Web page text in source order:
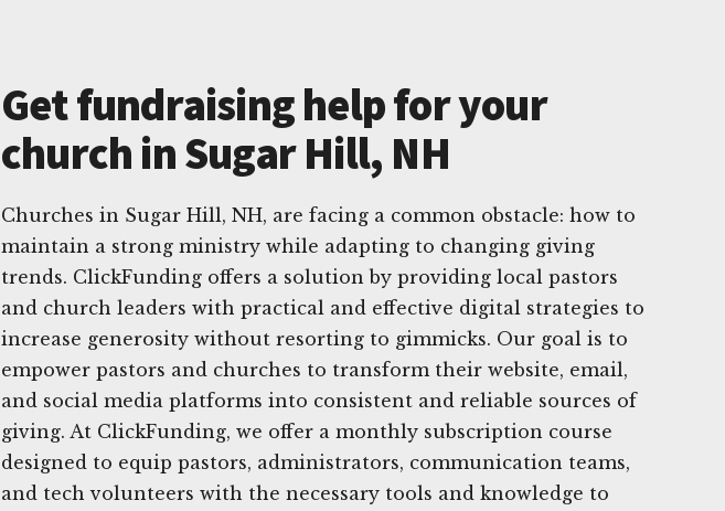
Get fundraising help for your
church in Sugar Hill, NH
Churches in Sugar Hill, NH, are facing a common obstacle: how to
maintain a strong ministry while adapting to changing giving
trends. ClickFunding offers a solution by providing local pastors
and church leaders with practical and effective digital strategies to
increase generosity without resorting to gimmicks. Our goal is to
empower pastors and churches to transform their website, email,
and social media platforms into consistent and reliable sources of
giving. At ClickFunding, we offer a monthly subscription course
designed to equip pastors, administrators, communication teams,
and tech volunteers with the necessary tools and knowledge to